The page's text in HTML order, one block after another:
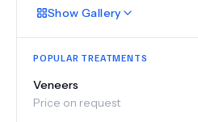
Show Gallery
POPULAR TREATMENTS
Veneers
Price on request